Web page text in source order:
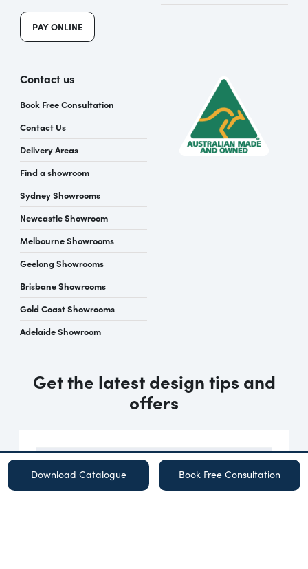
PAY ONLINE
Contact us
Book Free Consultation
Contact Us
Delivery Areas
Find a showroom
Sydney Showrooms
Newcastle Showroom
Melbourne Showrooms
Geelong Showrooms
Brisbane Showrooms
Gold Coast Showrooms
Adelaide Showroom
Get the latest design tips and
offers
Download Catalogue Book Free Consultation